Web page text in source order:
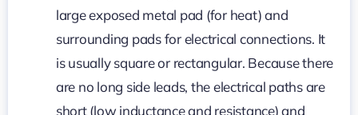
large exposed metal pad (for heat) and
surrounding pads for electrical connections. It
is usually square or rectangular. Because there
are no long side leads, the electrical paths are
short (low inductance and resistance) and